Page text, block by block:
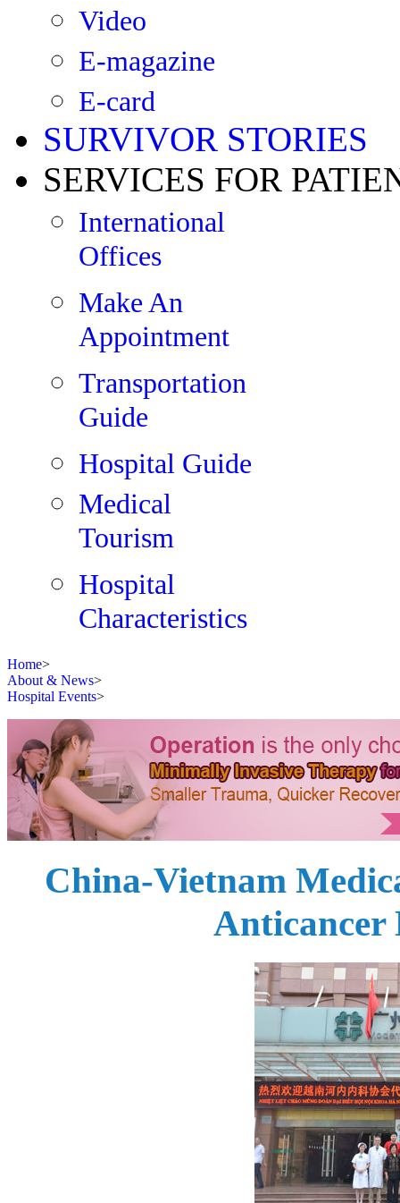
Video
E-magazine
E-card
SURVIVOR STORIES
SERVICES FOR
International
Offices
Make An
Appointment
Transportation
Guide
Hospital Guide
Medical
Tourism
Hospital
Characteristics
Home>
About & News>
Hospital Events>
China-Vietnam
Anticancer